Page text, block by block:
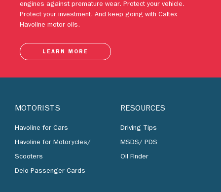
engines against premature wear. Protect your vehicle.
Protect your investment. And keep going with Caltex
Havoline motor oils.
LEARN MORE
MOTORISTS
Havoline for Cars
Havoline for Motorycles/
Scooters
Delo Passenger Cards
RESOURCES
Driving Tips
MSDS/ PDS
Oil Finder